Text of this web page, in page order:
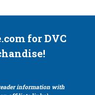
for DVC
information with